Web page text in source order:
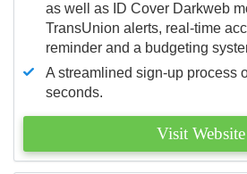
as well as ID Cover Darkweb
TransUnion alerts, real-time
reminder and a budgeting
A streamlined sign-up process
seconds.
Visit Website